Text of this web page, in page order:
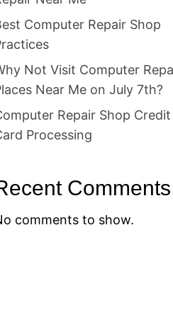
Computer Repair Shop
Not Visit Computer
Near Me on July 7th?
Repair Shop Credit
Processing
Comments
comments to show.